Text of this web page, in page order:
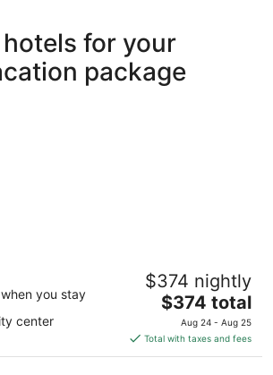
for your
package
Esmeralda Resort & Spa -
Inclusive
Miches El Seibo
you stay
center
$374 nightly
The
price
is
$374
$374 total
Aug 24 - Aug 25
Total with taxes and fees